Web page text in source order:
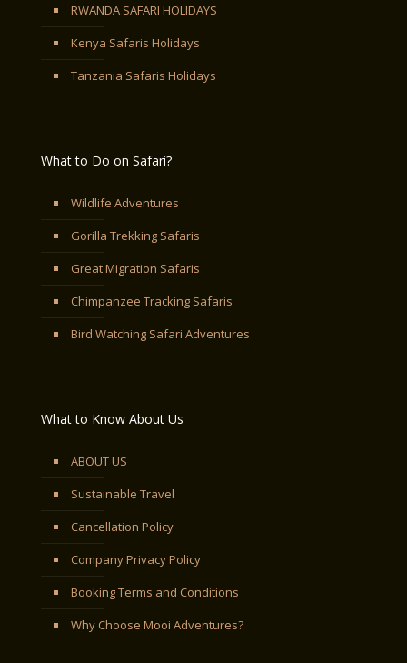
RWANDA SAFARI HOLIDAYS
Kenya Safaris Holidays
Tanzania Safaris Holidays
What to Do on Safari?
Wildlife Adventures
Gorilla Trekking Safaris
Great Migration Safaris
Chimpanzee Tracking Safaris
Bird Watching Safari Adventures
What to Know About Us
ABOUT US
Sustainable Travel
Cancellation Policy
Company Privacy Policy
Booking Terms and Conditions
Why Choose Mooi Adventures?